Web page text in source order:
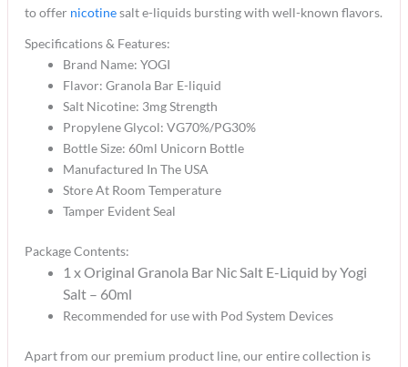
to offer nicotinesalt e-liquids bursting with well-known flavors.
Specifications & Features:
Brand Name: YOGI
Flavor: Granola Bar E-liquid
Salt Nicotine: 3mg Strength
Propylene Glycol: VG70%/PG30%
Bottle Size: 60ml Unicorn Bottle
Manufactured In The USA
Store At Room Temperature
Tamper Evident Seal
Package Contents:
1 x Original Granola Bar Nic Salt E-Liquid by Yogi
Salt – 60ml
Recommended for use with Pod System Devices
Apart from our premium product line, our entire collection is